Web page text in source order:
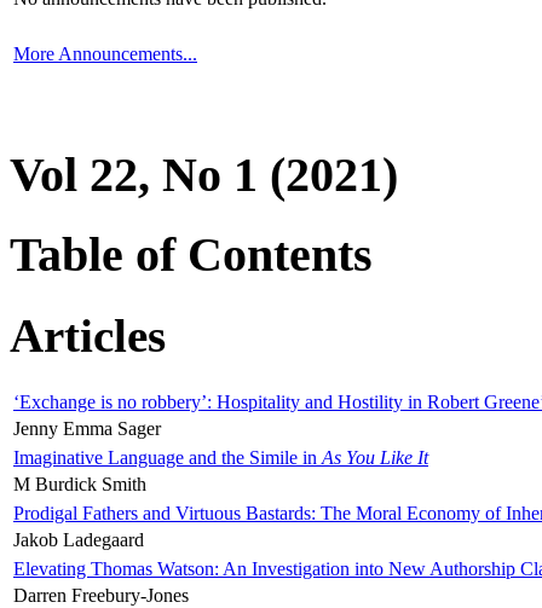
More Announcements...
Vol 22, No 1 (2021)
Table of Contents
Articles
‘Exchange is no robbery’: Hospitality and Hostility in Robert
Jenny Emma Sager
Imaginative Language and the Simile in As You Like It
M Burdick Smith
Prodigal Fathers and Virtuous Bastards: The Moral Economy of
Jakob Ladegaard
Elevating Thomas Watson: An Investigation into New Authorship
Darren Freebury-Jones